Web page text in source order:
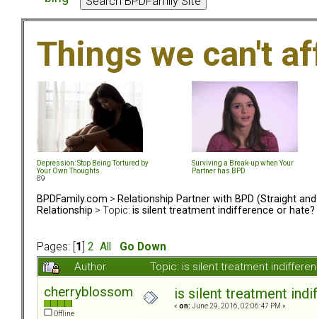
Things we can't
Depression: Stop Being Tortured by
Your Own Thoughts
Surviving a Break-up when Your
Partner has BPD
89
BPDFamily.com > Relationship Partner with BPD (Straight and
Relationship > Topic: is silent treatment indifference or hate?
Pages: [ 1 2 All
Go Down
Author
Topic: is silent treatment
cherryblossom
Offline
is silent treatment
« on: June 29, 2016, 02:06:47 PM »